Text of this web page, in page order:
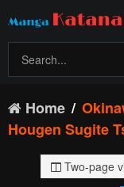
Home
Hougen Sugite
Two-page